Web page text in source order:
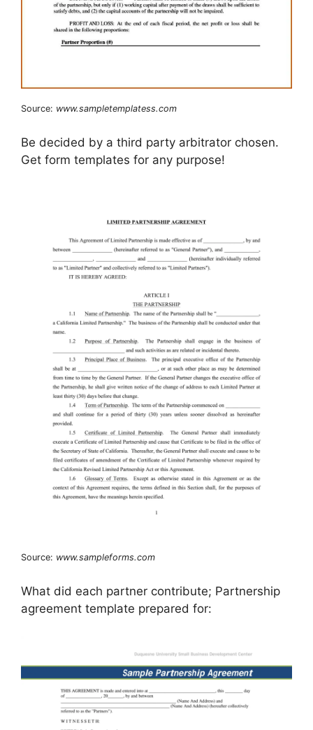
Source: www.sampletemplatess.com
Be decided by a third party arbitrator chosen.
Get form templates for any purpose!
Source: www.sampleforms.com
What did each partner contribute; Partnership
agreement template prepared for: